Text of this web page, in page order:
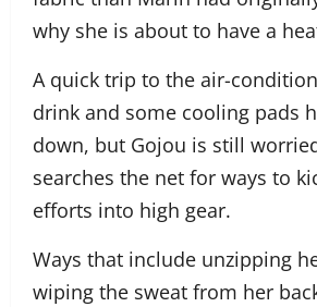
why she is about to have a
A quick trip to the air-
drink and some cooling pads
down, but Gojou is still
searches the net for ways to
efforts into high gear.
Ways that include unzipping
wiping the sweat from her